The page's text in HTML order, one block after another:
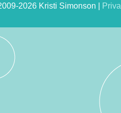
2026 Kristi Simonson |